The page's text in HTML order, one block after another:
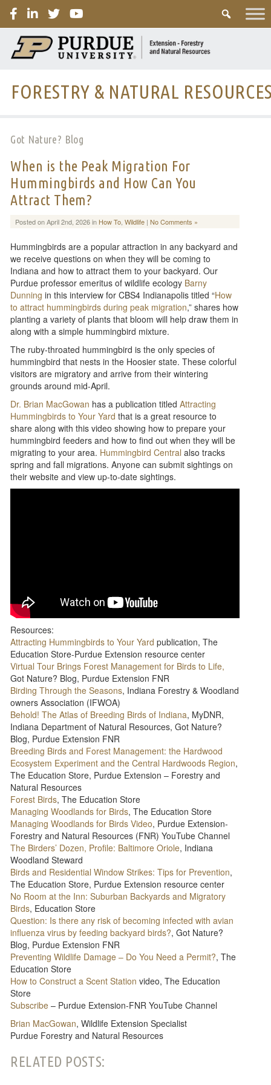
FORESTRY & NATURAL
Got Nature? Blog
When is the Peak Migration For
Hummingbirds and How Can You
Attract Them?
Posted on April 2nd, 2026 in How To, Wildlife| No Comments »
Hummingbirds are a popular attraction in any backyard and
we receive questions on when they will be coming to
Indiana and how to attract them to your backyard. Our
Purdue professor emeritus of wildlife ecology Barny
Dunning in this interview for CBS4 Indianapolis titled “How
to attract hummingbirds during peak migration,” shares how
planting a variety of plants that bloom will help draw them in
along with a simple hummingbird mixture.
The ruby-throated hummingbird is the only species of
hummingbird that nests in the Hoosier state. These colorful
visitors are migratory and arrive from their wintering
grounds around mid-April.
Dr. Brian MacGowan has a publication titledAttracting
Hummingbirds to Your Yard that is a great resource to
share along with this video showing how to prepare your
hummingbird feeders and how to find out when they will be
migrating to your area. Hummingbird Central also tracks
spring and fall migrations. Anyone can submit sightings on
their website and view up-to-date sightings.
Resources:
Attracting Hummingbirds to Your Yard publication, The
Education Store-Purdue Extension resource center
Virtual Tour Brings Forest Management for Birds to Life,
Got Nature? Blog, Purdue Extension FNR
Birding Through the Seasons, Indiana Forestry & Woodland
owners Association (IFWOA)
Behold! The Atlas of Breeding Birds of Indiana, MyDNR,
Indiana Department of Natural Resources, Got Nature?
Blog, Purdue Extension FNR
Breeding Birds and Forest Management: the Hardwood
Ecosystem Experiment and the Central Hardwoods Region,
The Education Store, Purdue Extension – Forestry and
Natural Resources
Forest Birds, The Education Store
Managing Woodlands for Birds, The Education Store
Managing Woodlands for Birds Video, Purdue Extension-
Forestry and Natural Resources (FNR) YouTube Channel
The Birders’ Dozen, Profile: Baltimore Oriole, Indiana
Woodland Steward
Birds and Residential Window Strikes: Tips for Prevention,
The Education Store, Purdue Extension resource center
No Room at the Inn: Suburban Backyards and Migratory
Birds, Education Store
Question: Is there any risk of becoming infected with avian
influenza virus by feeding backyard birds?, Got Nature?
Blog, Purdue Extension FNR
Preventing Wildlife Damage – Do You Need a Permit?, The
Education Store
How to Construct a Scent Station video, The Education
Store
Subscribe – Purdue Extension-FNR YouTube Channel
Brian MacGowan, Wildlife Extension Specialist
Purdue Forestry and Natural Resources
RELATED POSTS: